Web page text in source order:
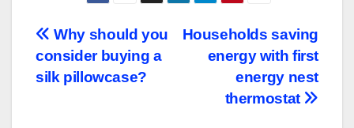
Post
navigation
Households saving
energy with first
energy nest
thermostat
Why should you
consider buying a
silk pillowcase?